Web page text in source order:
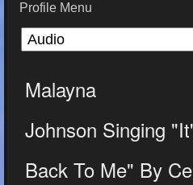
Profile Menu
Malayna
Johnson Singing
Back To Me" By